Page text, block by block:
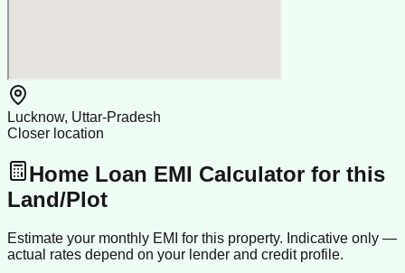
Lucknow, Uttar-Pradesh
Closer location
Home Loan EMI Calculator for this
Land/Plot
Estimate your monthly EMI for this property. Indicative only —
actual rates depend on your lender and credit profile.